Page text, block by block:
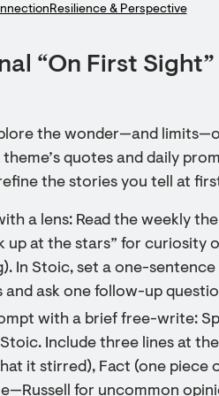
Resilience & Perspective
“On First
the wonder—and
theme’s quotes and daily
the stories you tell at
a lens: Read the weekly
up at the stars” for curiosity
In Stoic, set a one-sentence
and ask one follow-up
with a brief free-write:
Include three lines at
it stirred), Fact (one piece
for uncommon